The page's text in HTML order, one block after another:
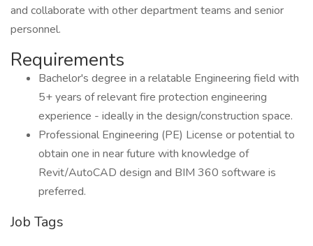
and collaborate with other department teams and senior
personnel.
Requirements
Bachelor's degree in a relatable Engineering field with
5+ years of relevant fire protection engineering
experience - ideally in the design/construction space.
Professional Engineering (PE) License or potential to
obtain one in near future with knowledge of
Revit/AutoCAD design and BIM 360 software is
preferred.
Job Tags